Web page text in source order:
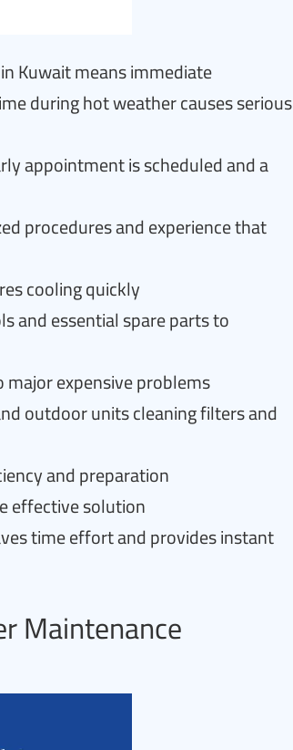
Kuwait means immediate
during hot weather causes serious
appointment is scheduled and a
procedures and experience that
cooling quickly
and essential spare parts to
expensive problems
outdoor units cleaning filters and
and preparation
effective solution
time effort and provides instant
Maintenance